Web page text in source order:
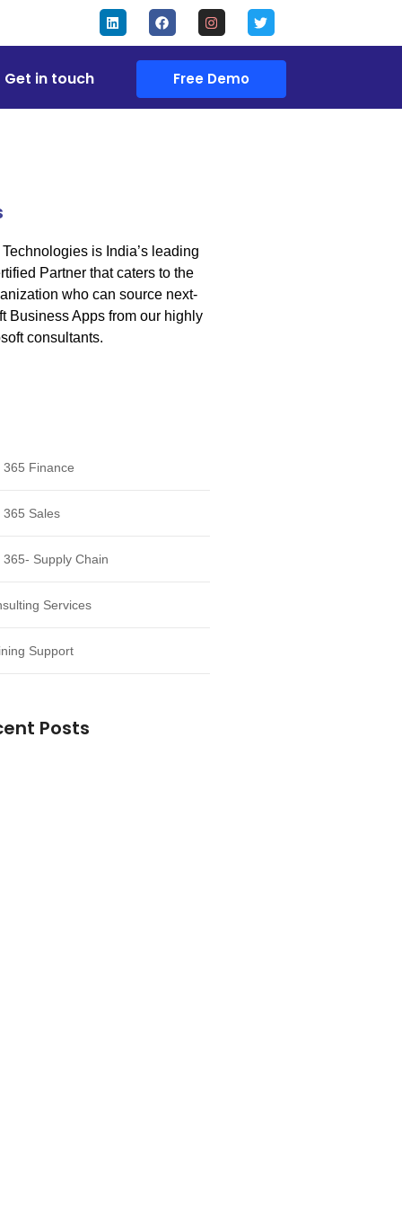
Get in touch Free Demo
is India’s leading
Partner that caters to the
who can source next-
Business Apps from our highly
consultants.
365 Finance
365 Sales
365- Supply Chain
Services
Support
Posts